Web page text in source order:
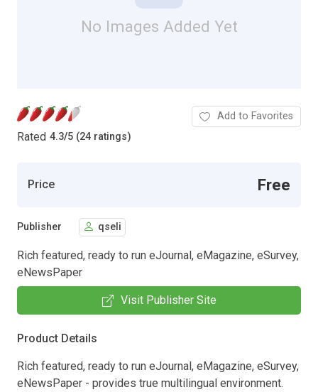
No Images Added Yet
Rated 4.3/5 (24 ratings)
Add to Favorites
Price Free
Publisher qseli
Rich featured, ready to run eJournal, eMagazine, eSurvey,
eNewsPaper
Visit Publisher Site
Product Details
Rich featured, ready to run eJournal, eMagazine, eSurvey,
eNewsPaper - provides true multilingual environment.